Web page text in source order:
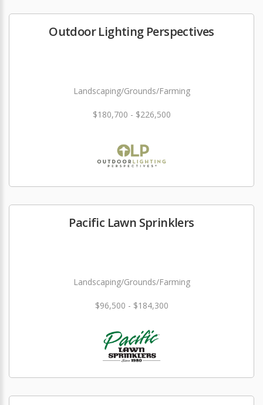
Outdoor Lighting Perspectives
Landscaping/Grounds/Farming
$180,700 - $226,500
Pacific Lawn Sprinklers
Landscaping/Grounds/Farming
$96,500 - $184,300